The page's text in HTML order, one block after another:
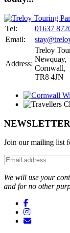
Tel:
01637
Email:
Address:
Treloy
Newquay,
Cornwall,
TR8 4JN
NEWSLETTER
Join our mailing list
We will use your
and for no other